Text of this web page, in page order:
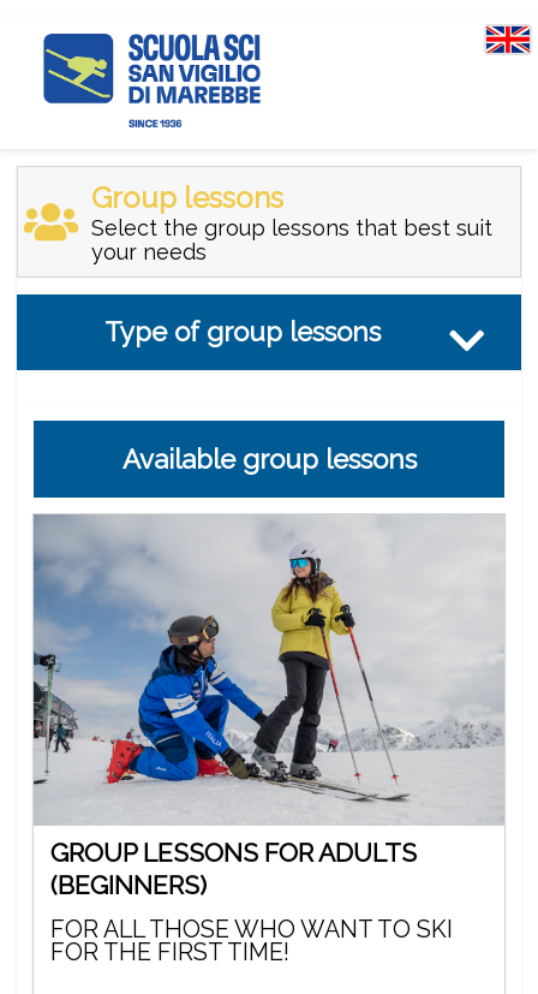
Group lessons
Select the group lessons that best suit
your needs
Type of group lessons
Available group lessons
GROUP LESSONS FOR ADULTS
(BEGINNERS)
FOR ALL THOSE WHO WANT TO SKI
FOR THE FIRST TIME!